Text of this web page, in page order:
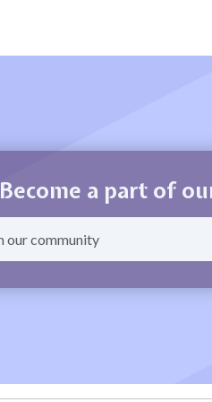
Become a part of